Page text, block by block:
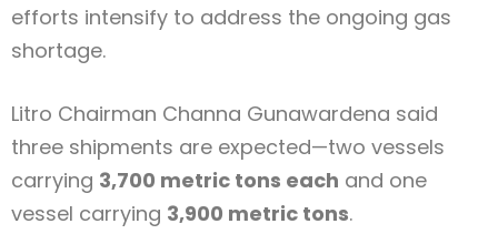
efforts intensify to address the ongoing gas
shortage.
Litro Chairman Channa Gunawardena said
three shipments are expected—two vessels
carrying 3,700 metric tons each and one
vessel carrying 3,900 metric tons.